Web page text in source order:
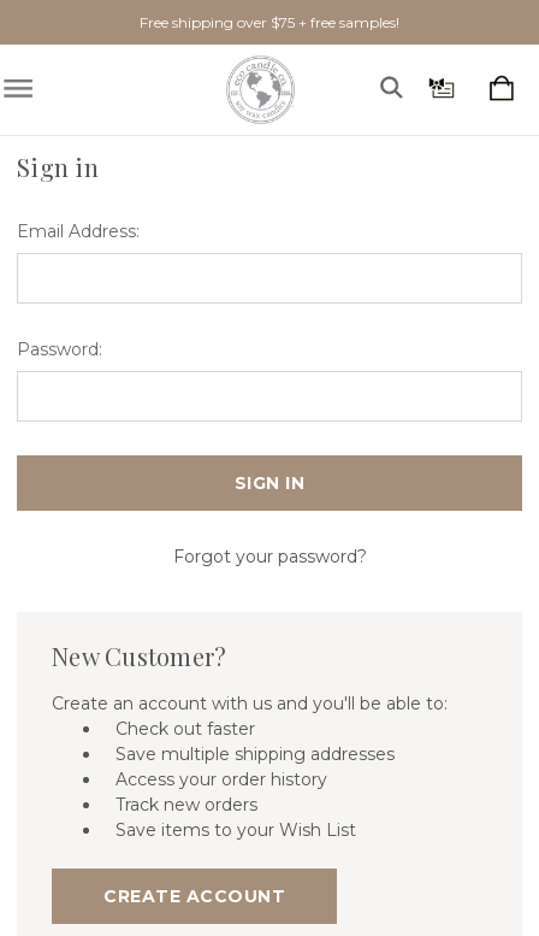
Free shipping over $75 + free samples!
Sign in
Email Address:
Password:
Forgot your password?
New Customer?
Create an account with us and you'll be able to:
Check out faster
Save multiple shipping addresses
Access your order history
Track new orders
Save items to your Wish List
CREATE ACCOUNT